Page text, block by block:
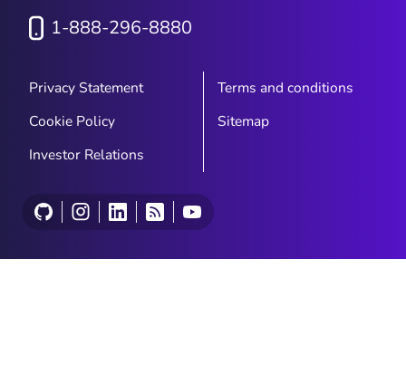
1-888-296-8880
Privacy Statement
Terms and conditions
Cookie Policy
Sitemap
Investor Relations